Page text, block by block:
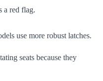
a red flag.
use more robust latches.
seats because they